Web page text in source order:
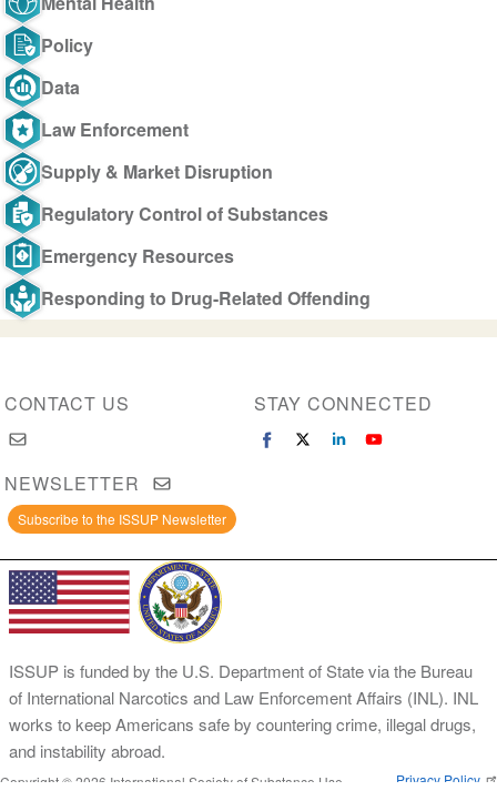
Policy
Data
Law Enforcement
Supply & Market Disruption
Regulatory Control of Substances
Emergency Resources
Responding to Drug-Related Offending
CONTACT US STAY CONNECTED
NEWSLETTER
Subscribe to the ISSUP Newsletter
ISSUP is funded by the U.S. Department of State via the Bureau
of International Narcotics and Law Enforcement Affairs (INL). INL
works to keep Americans safe by countering crime, illegal drugs,
and instability abroad.
Copyright © 2026 International Society of Substance Use
Privacy Policy